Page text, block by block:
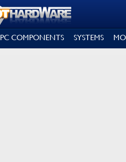
PC COMPONENTS SYSTEMS